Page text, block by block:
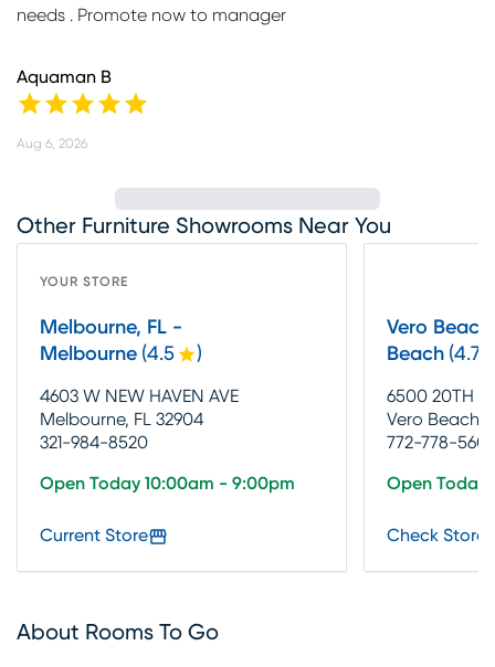
needs . Promote now to manager
Aquaman B
Aug 6, 2026
Other Furniture Showrooms Near You
YOUR STORE
Melbourne, FL -
Melbourne (4.5 )
4603 W NEW HAVEN AVE
Melbourne, FL 32904
321-984-8520
Open Today 10:00am - 9:00pm
Current Store
Vero
Beach (4.7
6500 20TH
Vero Beach,
772-778-
Open Today
Check Store
About Rooms To Go